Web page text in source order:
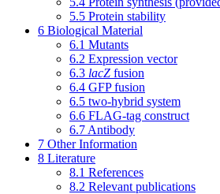
5.5 Protein stability
6 Biological Material
6.1 Mutants
6.2 Expression vector
6.3 lacZ fusion
6.4 GFP fusion
6.5 two-hybrid system
6.6 FLAG-tag construct
6.7 Antibody
7 Other Information
8 Literature
8.1 References
8.2 Relevant publications